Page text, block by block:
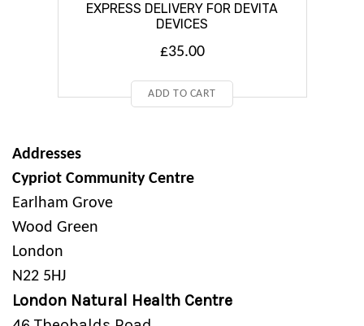
EXPRESS DELIVERY FOR DEVITA
DEVICES
£35.00
ADD TO CART
Addresses
Cypriot Community Centre
Earlham Grove
Wood Green
London
N22 5HJ
London Natural Health Centre